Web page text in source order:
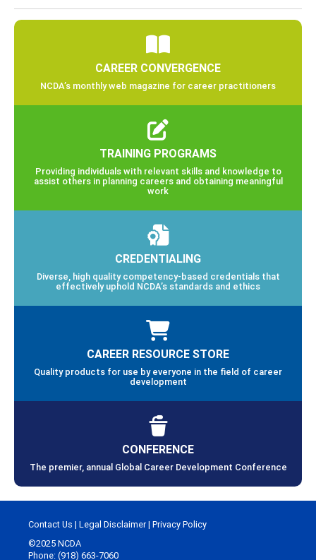
CAREER CONVERGENCE
NCDA’s monthly web magazine for career practitioners
TRAINING PROGRAMS
Providing individuals with relevant skills and knowledge to
assist others in planning careers and obtaining meaningful
work
CREDENTIALING
Diverse, high quality competency-based credentials that
effectively uphold NCDA’s standards and ethics
CAREER RESOURCE STORE
Quality products for use by everyone in the field of career
development
CONFERENCE
The premier, annual Global Career Development Conference
Contact Us | Legal Disclaimer| Privacy Policy
©2025 NCDA
Phone: (918) 663-7060